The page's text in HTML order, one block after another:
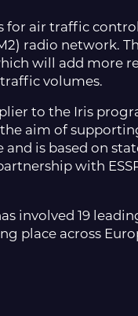
for air traffic control
radio network.
will add more
volumes.
to the Iris
aim of
is based on
with
involved 19
place across